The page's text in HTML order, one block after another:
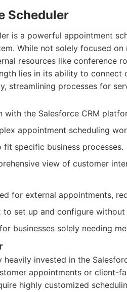
Scheduler
is a powerful appointment
While not solely focused
resources like conference
lies in its ability to connect
streamlining processes for
with the Salesforce CRM
appointment scheduling
fit specific business processes.
view of customer
for external appointments,
to set up and configure
businesses solely needing
heavily invested in the
appointments or client-
highly customized